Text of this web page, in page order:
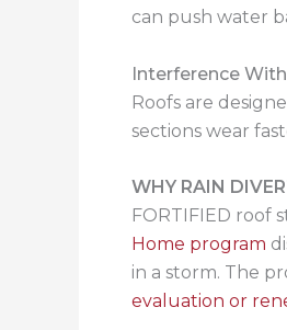
can push water
Interference
Roofs are
sections wear
WHY RAIN
FORTIFIED roof
Home program
in a storm. The
evaluation or